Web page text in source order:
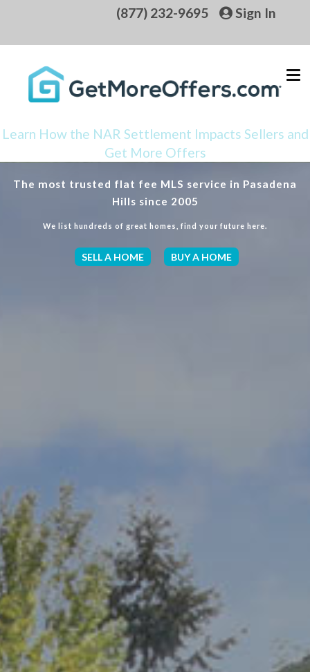
(877) 232-9695 Sign In
Learn How the NAR Settlement Impacts Sellers and
Get More Offers
The most trusted flat fee MLS service in Pasadena
Hills since 2005
We list hundreds of great homes, find your future here.
SELL A HOME BUY A HOME